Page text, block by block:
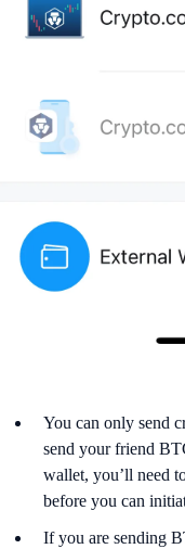
You can only send
send your friend
wallet, you’ll need
before you can
If you are sending